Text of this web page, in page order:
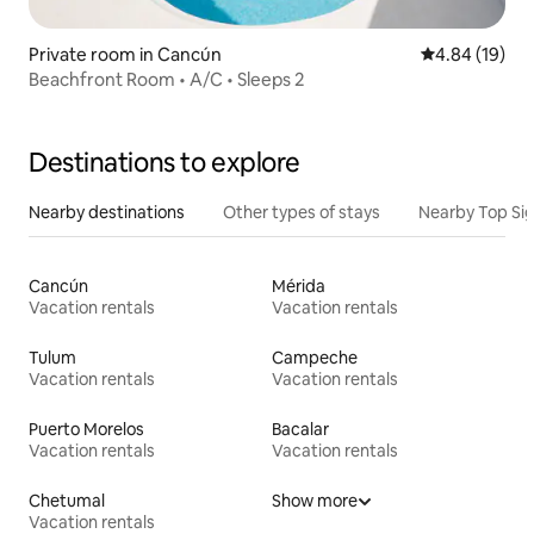
Private room in Cancún 4.84 out of 5
4.84 (19)
Beachfront Room • A/C • Sleeps 2
Destinations to explore
Nearby destinations Other types of stays Nearby Top
Cancún
Vacation rentals
Mérida
Vacation rentals
Tulum
Vacation rentals
Campeche
Vacation rentals
Puerto Morelos
Vacation rentals
Bacalar
Vacation rentals
Chetumal
Vacation rentals
Show more